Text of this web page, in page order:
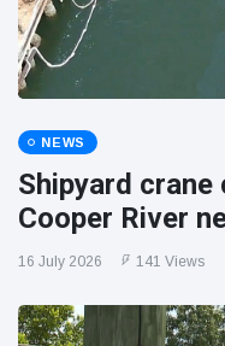
NEWS
Shipyard
Cooper River
16 July 2026 141 Views